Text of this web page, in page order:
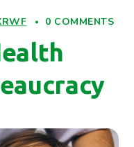
0 COMMENTS